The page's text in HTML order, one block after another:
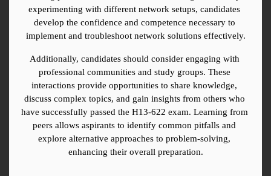
experimenting with different network setups, candidates
develop the confidence and competence necessary to
implement and troubleshoot network solutions effectively.
Additionally, candidates should consider engaging with
professional communities and study groups. These
interactions provide opportunities to share knowledge,
discuss complex topics, and gain insights from others who
have successfully passed the H13-622 exam. Learning from
peers allows aspirants to identify common pitfalls and
explore alternative approaches to problem-solving,
enhancing their overall preparation.